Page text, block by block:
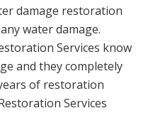
damage restoration
water damage.
Services know
and they completely
of restoration
Services